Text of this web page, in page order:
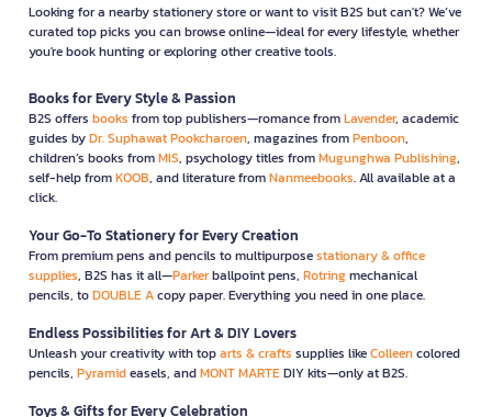
Looking for a nearby stationery store or want to visit B2S but can't? We’ve
curated top picks you can browse online—ideal for every lifestyle, whether
you're book hunting or exploring other creative tools.
Books for Every Style & Passion
B2S offers books from top publishers—romance fromLavender, academic
guides byDr. Suphawat Pookcharoen, magazines fromPenboon,
children’s books fromMIS, psychology titles fromMugunghwa Publishing,
self-help fromKOOB, and literature fromNanmeebooks. All available at a
click.
Your Go-To Stationery for Every Creation
From premium pens and pencils to multipurposestationary & office
supplies, B2S has it all—Parkerballpoint pens, Rotringmechanical
pencils, toDOUBLE Acopy paper. Everything you need in one place.
Endless Possibilities for Art & DIY Lovers
Unleash your creativity with toparts & crafts supplies likeColleencolored
pencils, Pyramideasels, andMONT MARTEDIY kits—only at B2S.
Toys & Gifts for Every Celebration